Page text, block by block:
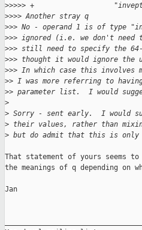
>>>>> +                   "invept
>>>> Another stray q
>>> No - operand 1 is of type
>>> ignored (i.e. we don't need
>>> still need to specify the
>>> thought it would ignore the
>>> In which case this involves
>> I was more referring to
>> parameter list.  I would
>
> Sorry - sent early.  I would
> their values, rather than
> but do admit that this is only
That statement of yours seems
the meanings of q depending on
Jan